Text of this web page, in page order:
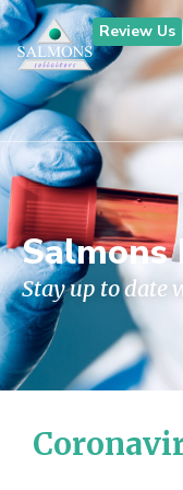
Review Us
Salmons
Stay up to date